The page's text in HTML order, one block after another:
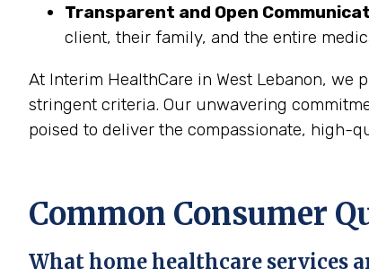
Transparent and Open
client, their family, and the entire
At Interim HealthCare in West Lebanon, we
stringent criteria. Our unwavering
poised to deliver the compassionate, high-
Common Consumer
What home healthcare services